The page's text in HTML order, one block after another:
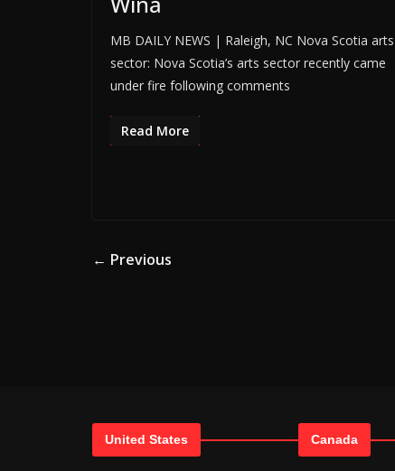
MB DAILY NEWS | Raleigh, NC Nova Scotia arts
sector: Nova Scotia’s arts sector recently came
under fire following comments
Read More
← Previous
United States Canada